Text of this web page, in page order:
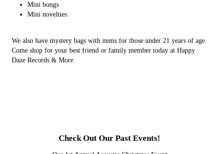
Mini bongs
Mini novelties
We also have mystery bags with items for those under 21 years of age.
Come shop for your best friend or family member today at Happy
Daze Records & More.
Check Out Our Past Events!